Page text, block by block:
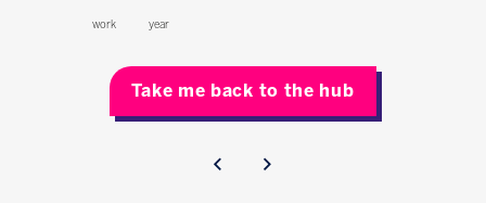
work year
Take me back to the hub